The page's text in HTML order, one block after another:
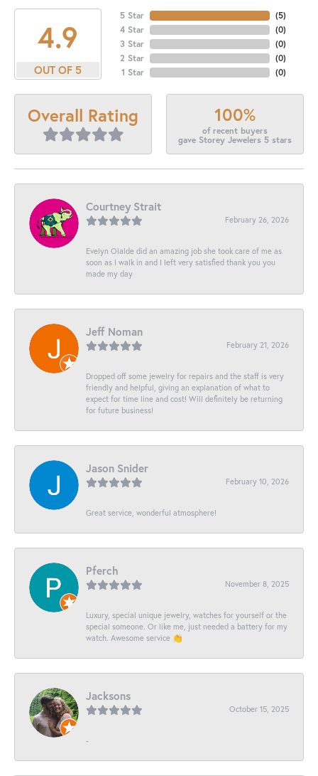
4.9
OUT OF 5
5 Star
4 Star
3 Star
2 Star
1 Star
(5)
(0)
(0)
(0)
(0)
Overall Rating 100%
of recent buyers
gave Storey Jewelers 5 stars
Courtney Strait
February 26, 2026
Evelyn Olalde did an amazing job she took care of me as
soon as I walk in and I left very satisfied thank you you
made my day
Jeff Noman
February 21, 2026
Dropped off some jewelry for repairs and the staff is very
friendly and helpful, giving an explanation of what to
expect for time line and cost! Will definitely be returning
for future business!
Jason Snider
February 10, 2026
Great service, wonderful atmosphere!
Pferch
November 8, 2025
Luxury, special unique jewelry, watches for yourself or the
special someone. Or like me, just needed a battery for my
watch. Awesome service 👏
Jacksons
October 15, 2025
-